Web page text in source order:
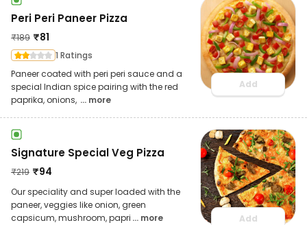
Peri Peri Paneer Pizza
₹189 ₹81
1 Ratings
Paneer coated with peri peri sauce and a
special Indian spice pairing with the red
paprika, onions, ... more
Add
Signature Special Veg Pizza
₹219 ₹94
Our speciality and super loaded with the
paneer, veggies like onion, green
capsicum, mushroom, papri ... more Add